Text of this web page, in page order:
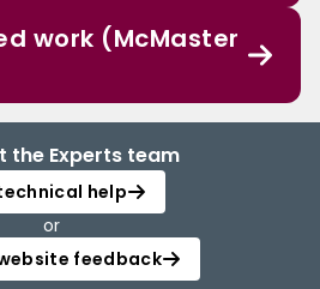
work (McMaster
the Experts team
help
or
feedback